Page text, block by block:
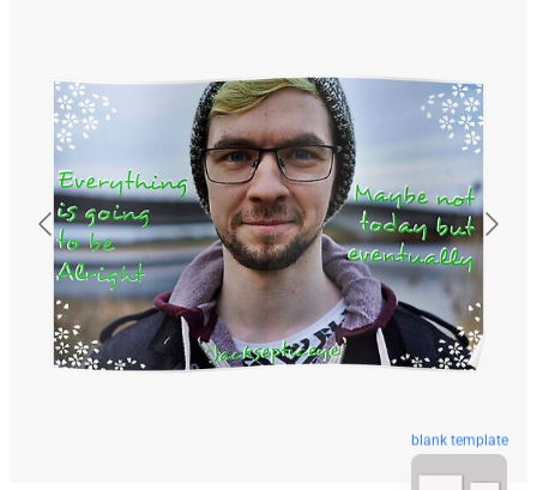
blank template